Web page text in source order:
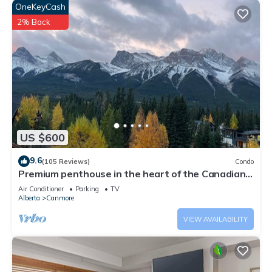
do nearby, you can check below to learn more.
US $600
OneKeyCash
2% Back
9.6(105 Reviews) Condo
Premium penthouse in the heart of the Canadian
Rockies! Walk to busy downtown.
Air Conditioner Parking
TV
Alberta
Canmore
VIEW AVAILABILITY